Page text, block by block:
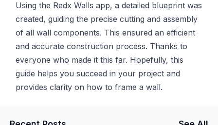
Using the Redx Walls app, a detailed blueprint was
created, guiding the precise cutting and assembly
of all wall components. This ensured an efficient
and accurate construction process. Thanks to
everyone who made it this far. Hopefully, this
guide helps you succeed in your project and
provides clarity on how to frame a wall.